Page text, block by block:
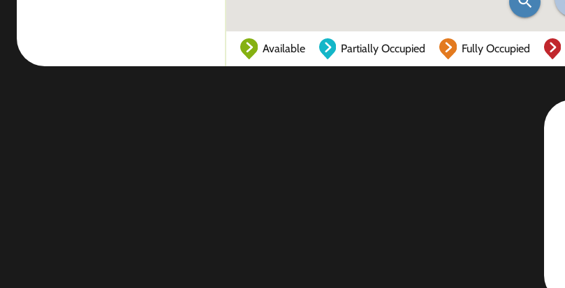
Available Partially Occupied Fully Occupied